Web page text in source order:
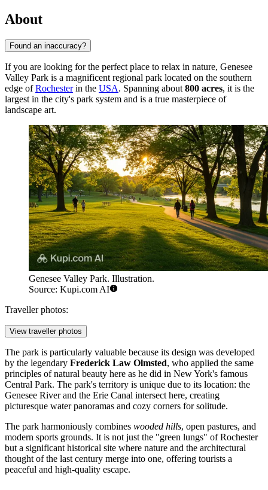
About
Found an inaccuracy?
If you are looking for the perfect place to relax in nature, Genesee
Valley Park is a magnificent regional park located on the southern
edge ofRochesterin the USA. Spanning about 800 acres, it is the
largest in the city's park system and is a true masterpiece of
landscape art.
Genesee Valley Park. Illustration.
Source: Kupi.com AI
Traveller photos:
View traveller photos
The park is particularly valuable because its design was developed
by the legendary Frederick Law Olmsted, who applied the same
principles of natural beauty here as he did in New York's famous
Central Park. The park's territory is unique due to its location: the
Genesee River and the Erie Canal intersect here, creating
picturesque water panoramas and cozy corners for solitude.
The park harmoniously combines wooded hills, open pastures, and
modern sports grounds. It is not just the "green lungs" of Rochester
but a significant historical site where nature and the architectural
thought of the last century merge into one, offering tourists a
peaceful and high-quality escape.